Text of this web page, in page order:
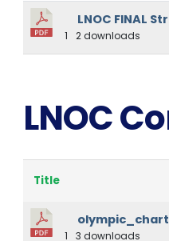
LNOC FINAL
1 2 downloads
LNOC
Title
1 3 downloads